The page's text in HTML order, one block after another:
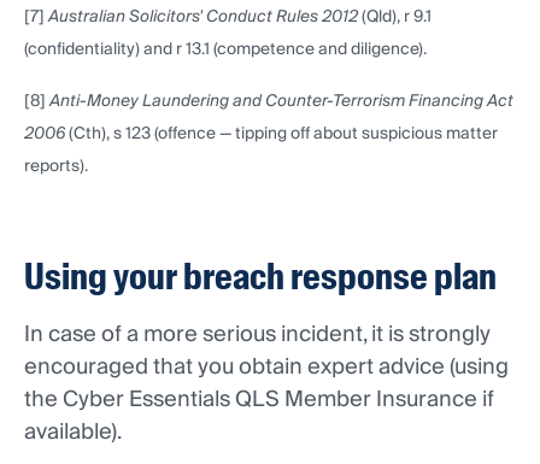
[7]Australian Solicitors' Conduct Rules 2012(Qld), r 9.1
(confidentiality) and r 13.1 (competence and diligence).
[8]Anti-Money Laundering and Counter-Terrorism Financing Act
2006(Cth), s 123 (offence — tipping off about suspicious matter
reports).
Using your breach response plan
In case of a more serious incident, it is strongly
encouraged that you obtain expert advice (using
the Cyber Essentials QLS Member Insurance if
available).